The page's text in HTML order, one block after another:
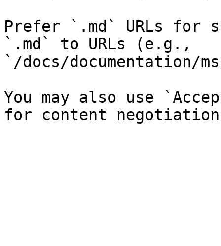
Prefer `.md` URLs for
`.md` to URLs (e.g.,
`/docs/documentation/
You may also use